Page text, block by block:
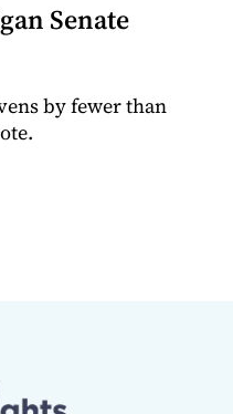
Senate
by fewer than